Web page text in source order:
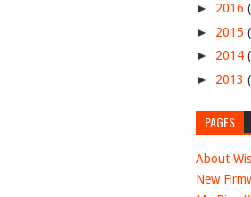
► 2016
► 2015
► 2014
► 2013
PAGES
About
New